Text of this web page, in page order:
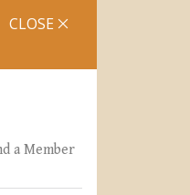
CLOSE
a Member